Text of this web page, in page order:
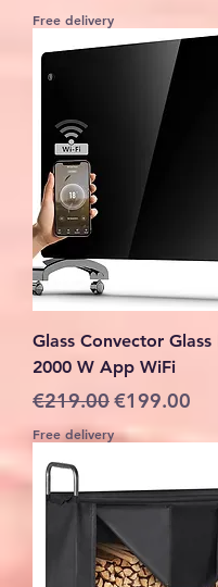
Free delivery
Glass Convector
2000 W App WiFi
Regular Price
€219.00Sale Price
€199.00
Free delivery